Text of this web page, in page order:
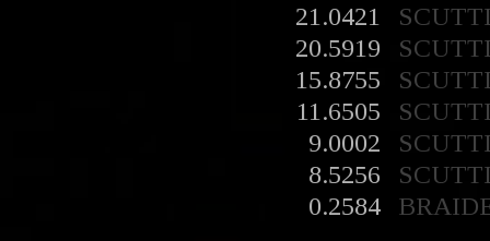
21.0421
20.5919
15.8755
11.6505
9.0002
8.5256
0.2584